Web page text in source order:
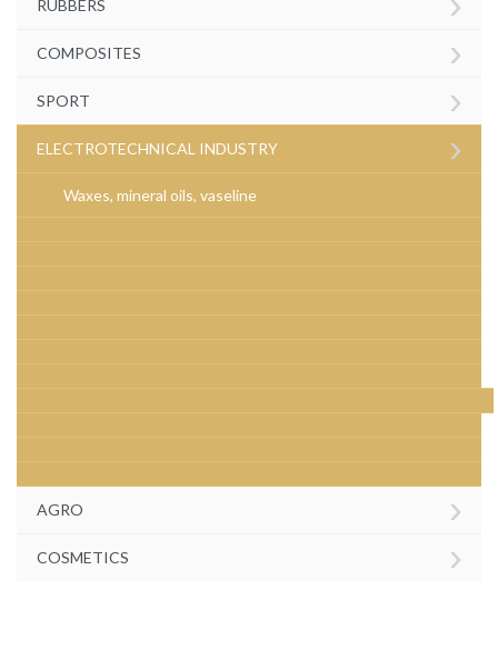
RUBBERS
COMPOSITES ›
SPORT ›
ELECTROTECHNICAL INDUSTRY ›
Waxes, mineral oils, vaseline
AGRO ›
COSMETICS ›